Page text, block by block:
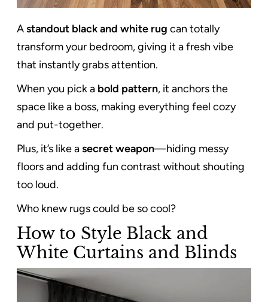
Astandout black and white rug can totally
transform your bedroom, giving it a fresh vibe
that instantly grabs attention.
When you pick a bold pattern, it anchors the
space like a boss, making everything feel cozy
and put-together.
Plus, it’s like asecret weapon—hiding messy
floors and adding fun contrast without shouting
too loud.
Who knew rugs could be so cool?
How to Style Black and
White Curtains and Blinds